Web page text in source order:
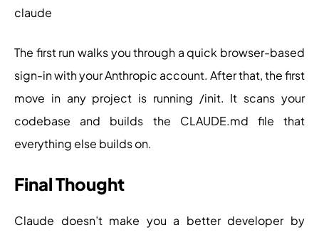
claude
The first run walks you through a quick browser-based
sign-in with your Anthropic account. After that, the first
move in any project is running /init. It scans your
codebase and builds the CLAUDE.md file that
everything else builds on.
Final Thought
Claude doesn’t make you a better developer by